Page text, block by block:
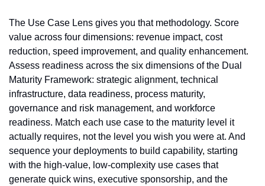
The Use Case Lens gives you that methodology. Score
value across four dimensions: revenue impact, cost
reduction, speed improvement, and quality enhancement.
Assess readiness across the six dimensions of the Dual
Maturity Framework: strategic alignment, technical
infrastructure, data readiness, process maturity,
governance and risk management, and workforce
readiness. Match each use case to the maturity level it
actually requires, not the level you wish you were at. And
sequence your deployments to build capability, starting
with the high-value, low-complexity use cases that
generate quick wins, executive sponsorship, and the